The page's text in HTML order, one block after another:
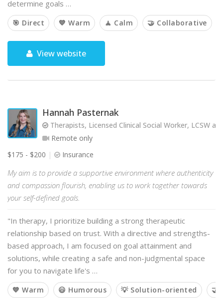
determine goals …
🎯 Direct 💙 Warm 🧘 Calm 🤝 Collaborative
View website
Hannah Pasternak
Therapists, Licensed Clinical Social Worker, LCSW
Remote only
$175 - $200
Insurance
My aim is to provide a supportive environment where authenticity
and compassion flourish, enabling us to work together towards
your self-defined goals.
"In therapy, I prioritize building a strong therapeutic
relationship based on trust. With a directive and strengths-
based approach, I am focused on goal attainment and
solutions, while creating a safe and non-judgmental space
for you to navigate life's …
💙 Warm 😃 Humorous 💡 Solution-oriented 🤝